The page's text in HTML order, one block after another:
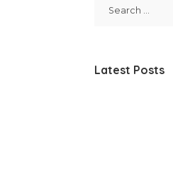
Latest Posts